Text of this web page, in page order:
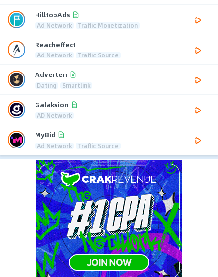
HilltopAds
Ad Network Traffic Monetization
Reacheffect
Ad Network Traffic Source
Adverten
Dating Smartlink
Galaksion
AD Network
MyBid
Ad Network Traffic Source